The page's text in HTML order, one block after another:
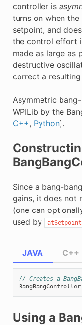
controller is
turns on when
setpoint, and
the control effort
made as large as
destructive
correct a
Asymmetric
WPILib by the
C++, Python).
Since a bang-
gains, it does not
(one can
used by
atSetpoint
JAVA
// Creates a
BangBangController
C++
Using a